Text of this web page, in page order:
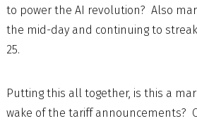
to power the AI revolution? Also
the mid-day and continuing to
25.
Putting this all together, is this a
wake of the tariff announcements?